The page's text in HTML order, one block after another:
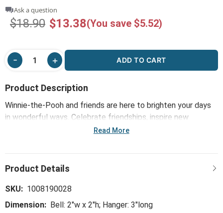
Ask a question
$18.90 $13.38(You save $5.52)
ADD TO CART
Product Description
Winnie-the-Pooh and friends are here to brighten your days
in wonderful ways. Celebrate friendships, inspire new
adventures and make together times better with the Mini
Read More
SKU: 1008190028
Dimension: Bell: 2"w x 2"h; Hanger: 3"long